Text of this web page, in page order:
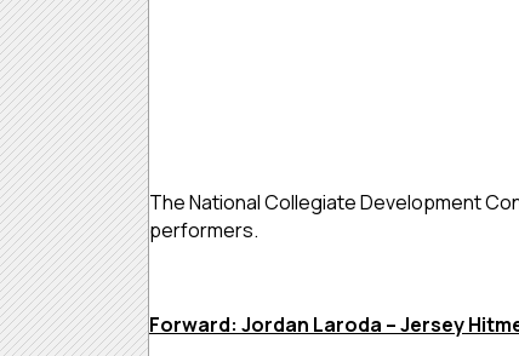
The National Collegiate Development
performers.
Forward: Jordan Laroda – Jersey